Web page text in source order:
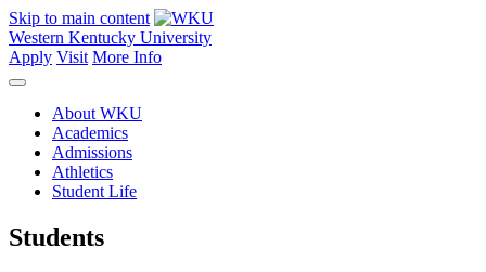
Skip to main content
Western Kentucky University
Apply Visit More Info
About WKU
Academics
Admissions
Athletics
Student Life
Students